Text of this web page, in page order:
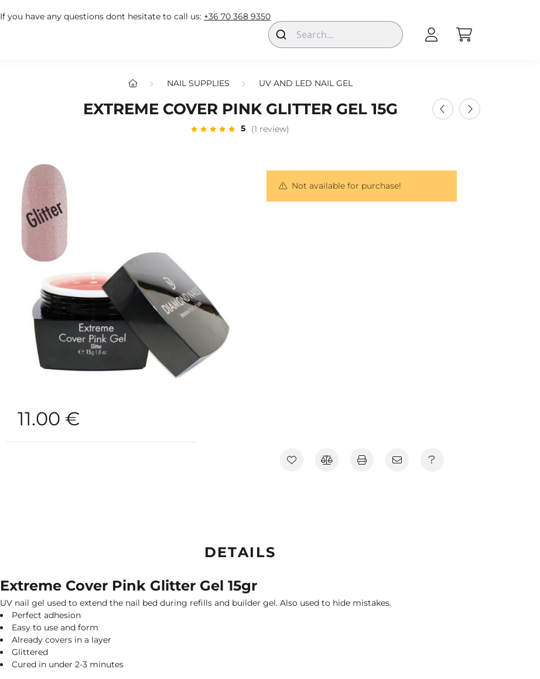
If you have any questions dont hesitate to call us: +36 70 368 9350
NAIL SUPPLIES UV AND LED NAIL GEL
EXTREME COVER PINK GLITTER GEL 15G
5 (1 review)
11.00 €
Not available for purchase!
DETAILS
Extreme Cover Pink Glitter Gel 15gr
UV nail gel used to extend the nail bed during refills and builder gel. Also used to hide mistakes.
Perfect adhesion
Easy to use and form
Already covers in a layer
Glittered
Cured in under 2-3 minutes